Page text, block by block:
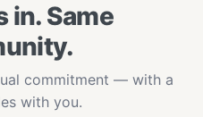
in. Same
commitment — with a
with you.